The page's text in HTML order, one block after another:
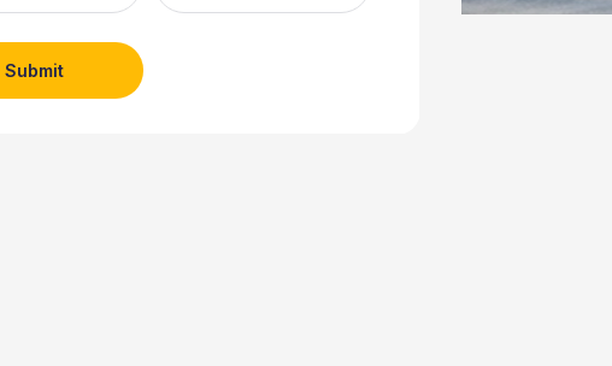
(Required)